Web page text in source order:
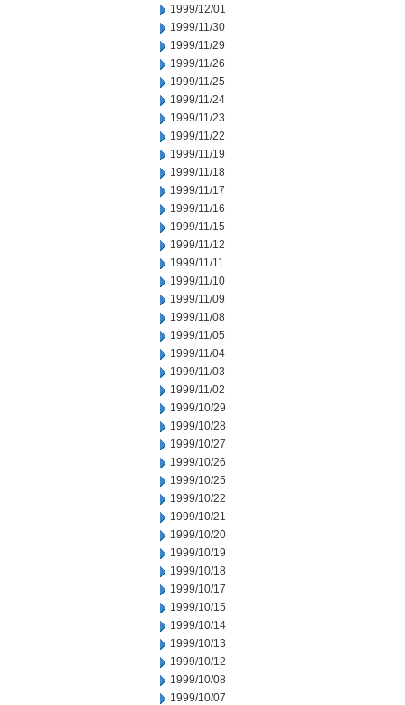
1999/12/01
1999/11/30
1999/11/29
1999/11/26
1999/11/25
1999/11/24
1999/11/23
1999/11/22
1999/11/19
1999/11/18
1999/11/17
1999/11/16
1999/11/15
1999/11/12
1999/11/11
1999/11/10
1999/11/09
1999/11/08
1999/11/05
1999/11/04
1999/11/03
1999/11/02
1999/10/29
1999/10/28
1999/10/27
1999/10/26
1999/10/25
1999/10/22
1999/10/21
1999/10/20
1999/10/19
1999/10/18
1999/10/17
1999/10/15
1999/10/14
1999/10/13
1999/10/12
1999/10/08
1999/10/07